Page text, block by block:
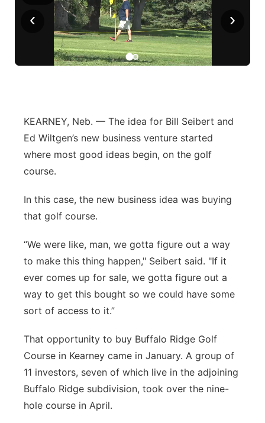
Sports Staff
About
Jobs
Advertise
Central
Metro
Platte Valley
River Country
Sandhills
‹ ›
KEARNEY, Neb. — The idea for Bill Seibert and
Ed Wiltgen’s new business venture started
where most good ideas begin, on the golf
course.
In this case, the new business idea was buying
that golf course.
“We were like, man, we gotta figure out a way
to make this thing happen," Seibert said. "If it
ever comes up for sale, we gotta figure out a
way to get this bought so we could have some
sort of access to it.”
That opportunity to buy Buffalo Ridge Golf
Course in Kearney came in January. A group of
11 investors, seven of which live in the adjoining
Buffalo Ridge subdivision, took over the nine-
hole course in April.